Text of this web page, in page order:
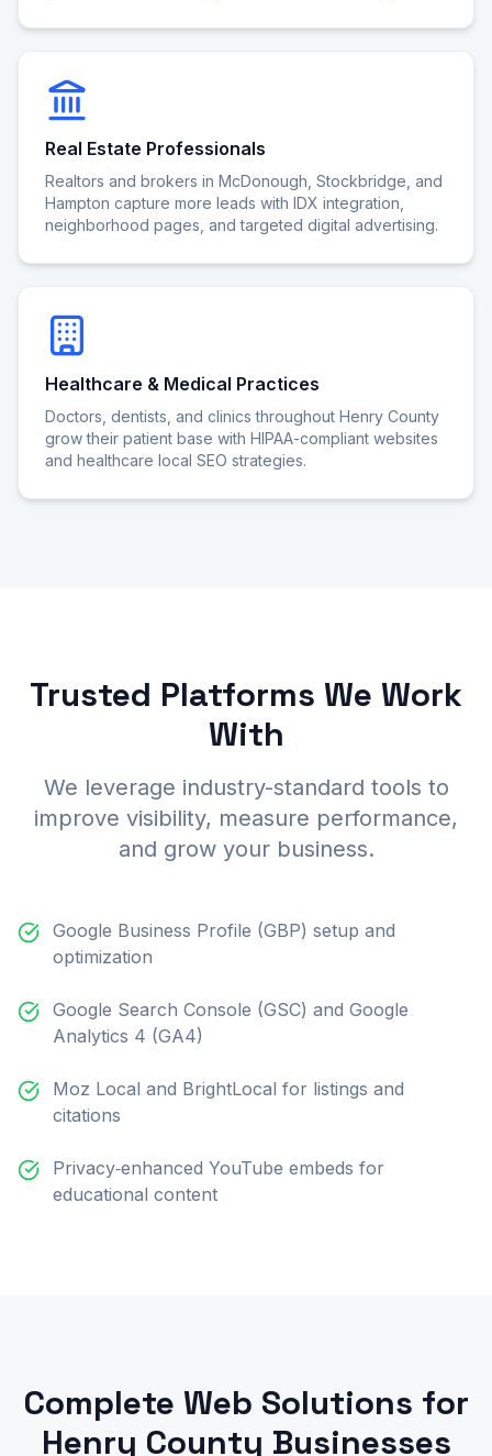
Real Estate Professionals
Realtors and brokers in McDonough, Stockbridge, and
Hampton capture more leads with IDX integration,
neighborhood pages, and targeted digital advertising.
Healthcare & Medical Practices
Doctors, dentists, and clinics throughout Henry County
grow their patient base with HIPAA-compliant websites
and healthcare local SEO strategies.
Trusted Platforms We Work
With
We leverage industry-standard tools to
improve visibility, measure performance,
and grow your business.
Google Business Profile (GBP) setup and
optimization
Google Search Console (GSC) and Google
Analytics 4 (GA4)
Moz Local and BrightLocal for listings and
citations
Privacy‑enhanced YouTube embeds for
educational content
Complete Web Solutions for
Henry County Businesses